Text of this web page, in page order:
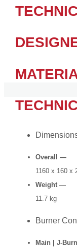
Overall —
1160 x 160 x
Weight —
11.7 kg
Burner
Main | J-